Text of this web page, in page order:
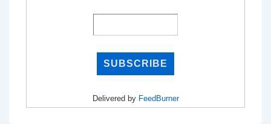
Delivered by FeedBurner